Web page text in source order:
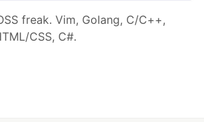
freak. Vim, Golang, C/C++,
CSS, C#.